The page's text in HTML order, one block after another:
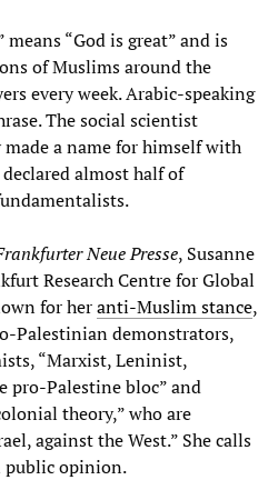
“God is great” and is
of Muslims around the
every week. Arabic-speaking
The social scientist
a name for himself with
almost half of
Neue Presse, Susanne
Research Centre for Global
for heranti-Muslim stance,
Palestinian demonstrators,
“Marxist, Leninist,
pro-Palestine bloc” and
theory,” who are
against the West.” She calls
public opinion.